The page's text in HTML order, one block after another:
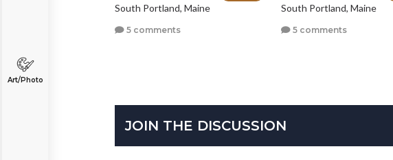
Art/Photo
South Portland, Maine
5 comments
South Portland, Maine
5 comments
JOIN THE DISCUSSION